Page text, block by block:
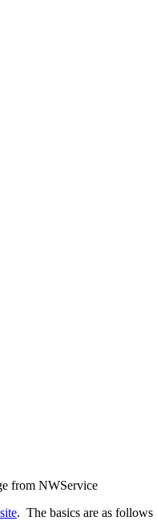
from NWService
. The basics are as follows